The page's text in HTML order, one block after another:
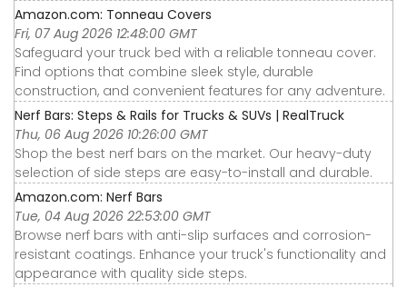
Amazon.com: Tonneau Covers
Fri, 07 Aug 2026 12:48:00 GMT
Safeguard your truck bed with a reliable tonneau cover.
Find options that combine sleek style, durable
construction, and convenient features for any adventure.
Nerf Bars: Steps & Rails for Trucks & SUVs | RealTruck
Thu, 06 Aug 2026 10:26:00 GMT
Shop the best nerf bars on the market. Our heavy-duty
selection of side steps are easy-to-install and durable.
Amazon.com: Nerf Bars
Tue, 04 Aug 2026 22:53:00 GMT
Browse nerf bars with anti-slip surfaces and corrosion-
resistant coatings. Enhance your truck's functionality and
appearance with quality side steps.